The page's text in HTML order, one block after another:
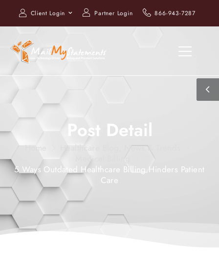
Client Login Partner Login 866-943-7287
Post Detail
Home
Healthcare Blog, News & Trends
Medical Billing
5 Ways Outdated Healthcare Billing Hinders Patient
Care